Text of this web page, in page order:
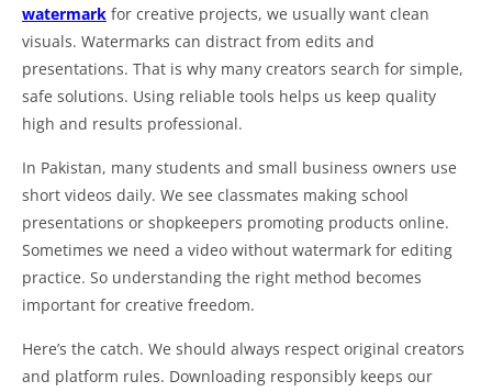
watermark for creative projects, we usually want clean
visuals. Watermarks can distract from edits and
presentations. That is why many creators search for simple,
safe solutions. Using reliable tools helps us keep quality
high and results professional.
In Pakistan, many students and small business owners use
short videos daily. We see classmates making school
presentations or shopkeepers promoting products online.
Sometimes we need a video without watermark for editing
practice. So understanding the right method becomes
important for creative freedom.
Here’s the catch. We should always respect original creators
and platform rules. Downloading responsibly keeps our